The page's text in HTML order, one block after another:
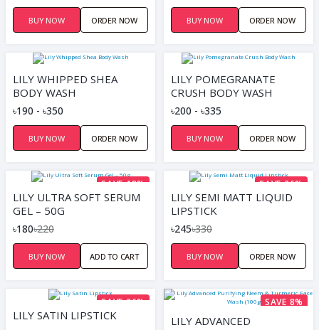
BUY NOW ORDER NOW BUY NOW ORDER NOW
LILY WHIPPED SHEA
BODY WASH
৳190 - ৳350
BUY NOW ORDER NOW
LILY POMEGRANATE
CRUSH BODY WASH
৳200 - ৳335
BUY NOW ORDER NOW
SAVE 18%
LILY ULTRA SOFT SERUM
GEL – 50G
৳180৳220
BUY NOW ADD TO CART
SAVE 26%
LILY SEMI MATT LIQUID
LIPSTICK
৳245৳330
BUY NOW ORDER NOW
SAVE 26%
LILY SATIN LIPSTICK
SAVE 8%
LILY ADVANCED